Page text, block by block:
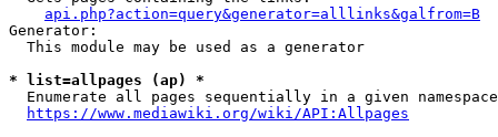
api.php?action=query&generator=alllinks&galfrom=B
Generator:
  This module may be used as a generator
* list=allpages (ap) *
Enumerate all pages sequentially in a given
https://www.mediawiki.org/wiki/API:Allpages